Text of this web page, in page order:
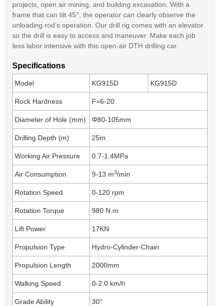
projects, open air mining, and building excavation. With a
frame that can tilt 45°, the operator can clearly observe the
unloading rod’s operation. Our drill rig comes with an elevator
so the drill is easy to access and maneuver. Make each job
less labor intensive with this open-air DTH drilling car.
Specifications
Model KG915D KG915D
Rock Hardness F=6-20
Diameter of Hole (mm) Φ80-105mm
Drilling Depth (m) 25m
Working Air Pressure 0.7-1.4MPa
Air Consumption 9-13 m3/min
Rotation Speed 0-120 rpm
Rotation Torque 980 N.m
Lift Power 17KN
Propulsion Type Hydro-Cylinder-Chain
Propulsion Length 2000mm
Walking Speed 0-2.0 km/h
Grade Ability 30°